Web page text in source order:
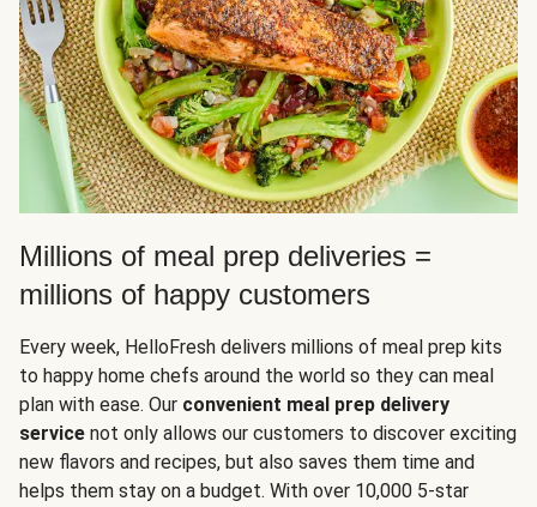
Millions of meal prep deliveries =
millions of happy customers
Every week, HelloFresh delivers millions of meal prep kits
to happy home chefs around the world so they can meal
plan with ease. Our convenient meal prep delivery
service not only allows our customers to discover exciting
new flavors and recipes, but also saves them time and
helps them stay on a budget. With over 10,000 5-star